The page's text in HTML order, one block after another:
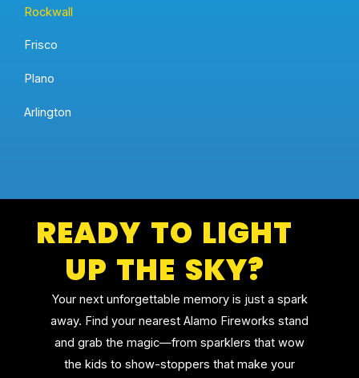
Rockwall
Frisco
Plano
Arlington
READY TO LIGHT
UP THE SKY?
Your next unforgettable memory is just a spark
away. Find your nearest Alamo Fireworks stand
and grab the magic—from sparklers that wow
the kids to show-stoppers that make your